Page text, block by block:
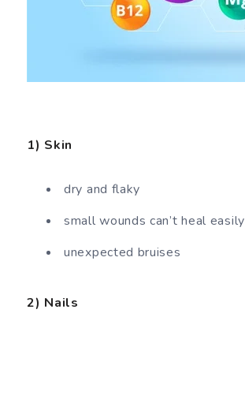
1) Skin
dry and flaky
small wounds can’t heal easily
unexpected bruises
2) Nails